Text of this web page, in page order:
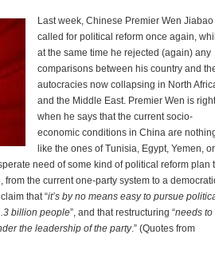
Last week, Chinese Premier Wen Jiabao
called for political reform once again,
at the same time he rejected (again) any
comparisons between his country and
autocracies now collapsing in North
and the Middle East. Premier Wen is right
when he says that the current socio-
economic conditions in China are
like the ones of Tunisia, Egypt, Yemen, or
need of some kind of political reform plan
the current one-party system to a
that “it’s by no means easy to pursue
billion people”, and that restructuring “needs to
the leadership of the party.” (Quotes from